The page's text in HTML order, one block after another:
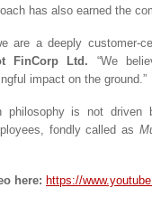
has also earned the
are a deeply customer-
FinCorp Ltd. “We
impact on the ground.”
philosophy is not
fondly called as
here: https://